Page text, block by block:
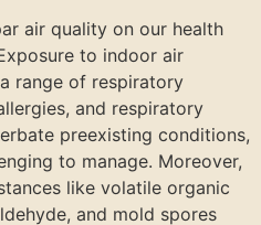
air quality on our health
to indoor air
range of respiratory
and respiratory
preexisting conditions,
to manage. Moreover,
like volatile organic
and mold spores